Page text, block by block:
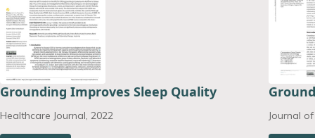
Grounding Improves Sleep Quality
Healthcare Journal, 2022 Journal